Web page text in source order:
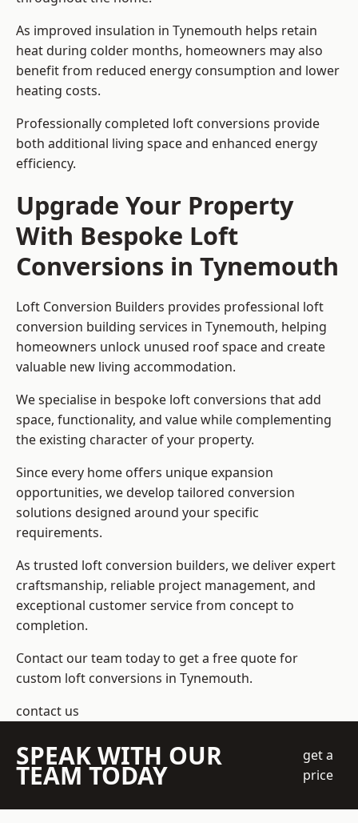
As improved insulation in Tynemouth helps retain
heat during colder months, homeowners may also
benefit from reduced energy consumption and lower
heating costs.
Professionally completed loft conversions provide
both additional living space and enhanced energy
efficiency.
Upgrade Your Property
With Bespoke Loft
Conversions in Tynemouth
Loft Conversion Builders provides professional loft
conversion building services in Tynemouth, helping
homeowners unlock unused roof space and create
valuable new living accommodation.
We specialise in bespoke loft conversions that add
space, functionality, and value while complementing
the existing character of your property.
Since every home offers unique expansion
opportunities, we develop tailored conversion
solutions designed around your specific
requirements.
As trusted loft conversion builders, we deliver expert
craftsmanship, reliable project management, and
exceptional customer service from concept to
completion.
Contact our team today to get a free quote for
custom loft conversions in Tynemouth.
contact us
SPEAK WITH OUR
TEAM TODAY
get a
price